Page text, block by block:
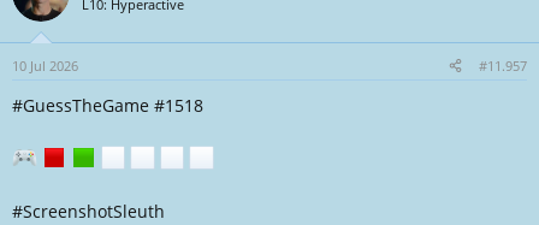
L10: Hyperactive
10 Jul 2026 #11.957
#GuessTheGame #1518
#ScreenshotSleuth